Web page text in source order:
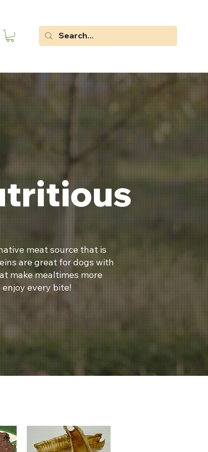
meat source that is
are great for dogs with
make mealtimes more
every bite!